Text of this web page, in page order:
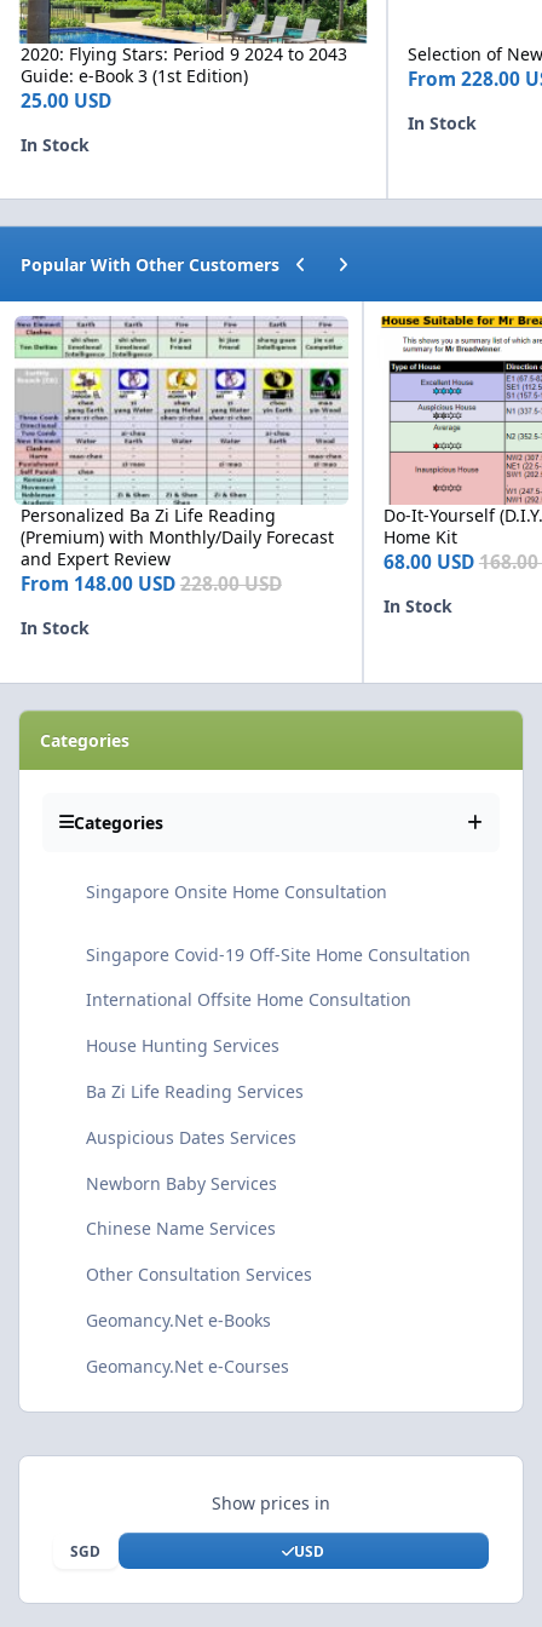
2020: Flying Stars: Period 9 2024 to 2043
Guide: e-Book 3 (1st Edition)
25.00 USD
In Stock
Selection of
From 228.00
In Stock
Popular With Other Customers Previous carousel slide
Next carousel slide
Personalized Ba Zi Life Reading (Premium) with Monthly/Daily
Personalized Ba Zi Life Reading
(Premium) with Monthly/Daily Forecast
and Expert Review
From 148.00 USD228.00 USD
In Stock
Do-It-Yourself
Do-It-Yourself
Home Kit
68.00 USD168.00
In Stock
Categories
Categories
Singapore Onsite Home Consultation
Singapore Covid-19 Off-Site Home Consultation
International Offsite Home Consultation
House Hunting Services
Ba Zi Life Reading Services
Auspicious Dates Services
Newborn Baby Services
Chinese Name Services
Other Consultation Services
Geomancy.Net e-Books
Geomancy.Net e-Courses
Show prices in
SGD USD